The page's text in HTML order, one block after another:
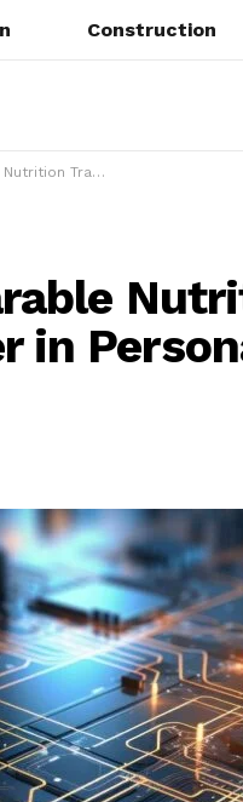
Construction
Personalized Health Monitoring
in